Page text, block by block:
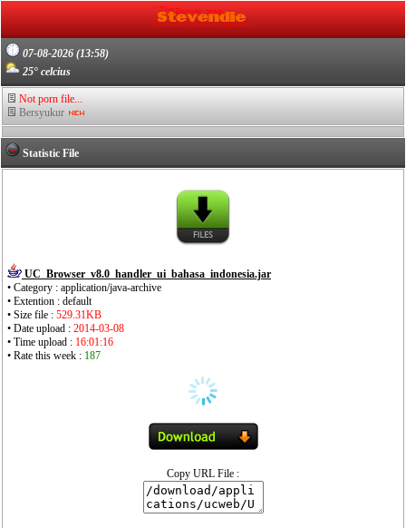
07-08-2026 (13:58)
25° celcius
Not porn file...
Bersyukur
Statistic File
UC_Browser_v8.0_handler_ui_bahasa_indonesia.jar
• Category : application/java-archive
• Extention : default
• Size file : 529.31KB
• Date upload : 2014-03-08
• Time upload : 16:01:16
• Rate this week : 187
Copy URL File :